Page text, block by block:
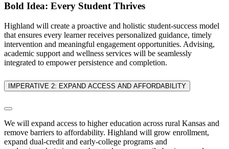
Bold Idea: Every Student Thrives
Highland will create a proactive and holistic student-success model
that ensures every learner receives personalized guidance, timely
intervention and meaningful engagement opportunities. Advising,
academic support and wellness services will be seamlessly
integrated to empower persistence and completion.
IMPERATIVE 2: EXPAND ACCESS AND AFFORDABILITY
We will expand access to higher education across rural Kansas and
remove barriers to affordability. Highland will grow enrollment,
expand dual-credit and early-college programs and